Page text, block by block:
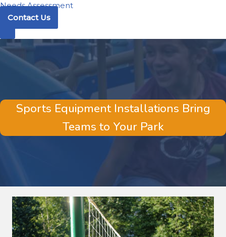
Needs Assessment
Contact Us
Sports Equipment Installations Bring
Teams to Your Park